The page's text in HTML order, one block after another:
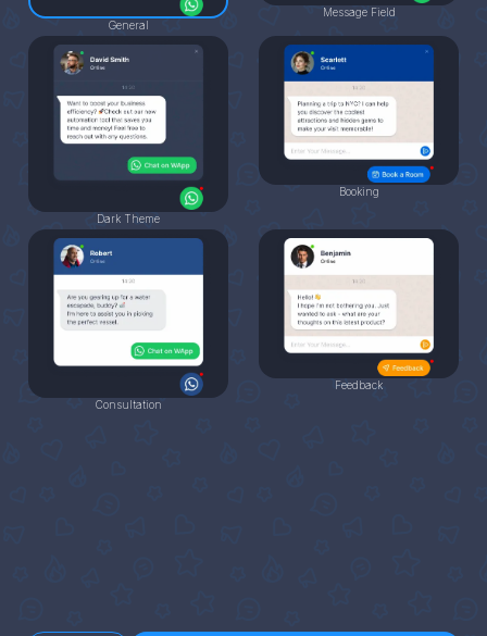
General
Message Field
Dark Theme
Booking
Consultation
Feedback